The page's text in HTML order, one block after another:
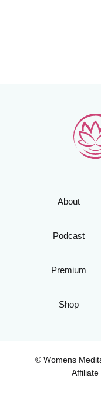
About
Podcast
Premium
Shop
© Womens
Affiliate